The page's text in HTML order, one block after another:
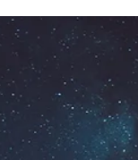
Sarah Bullen
Sep 23, 2024
African
dance
In many cultures,